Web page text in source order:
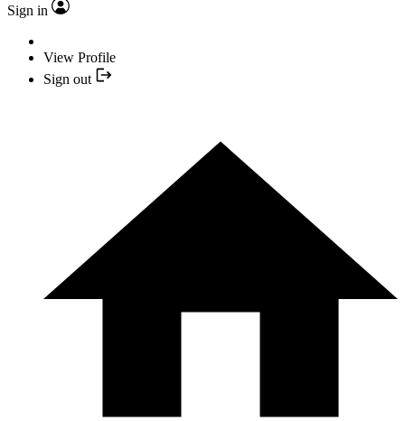
Sign in
View Profile
Sign out